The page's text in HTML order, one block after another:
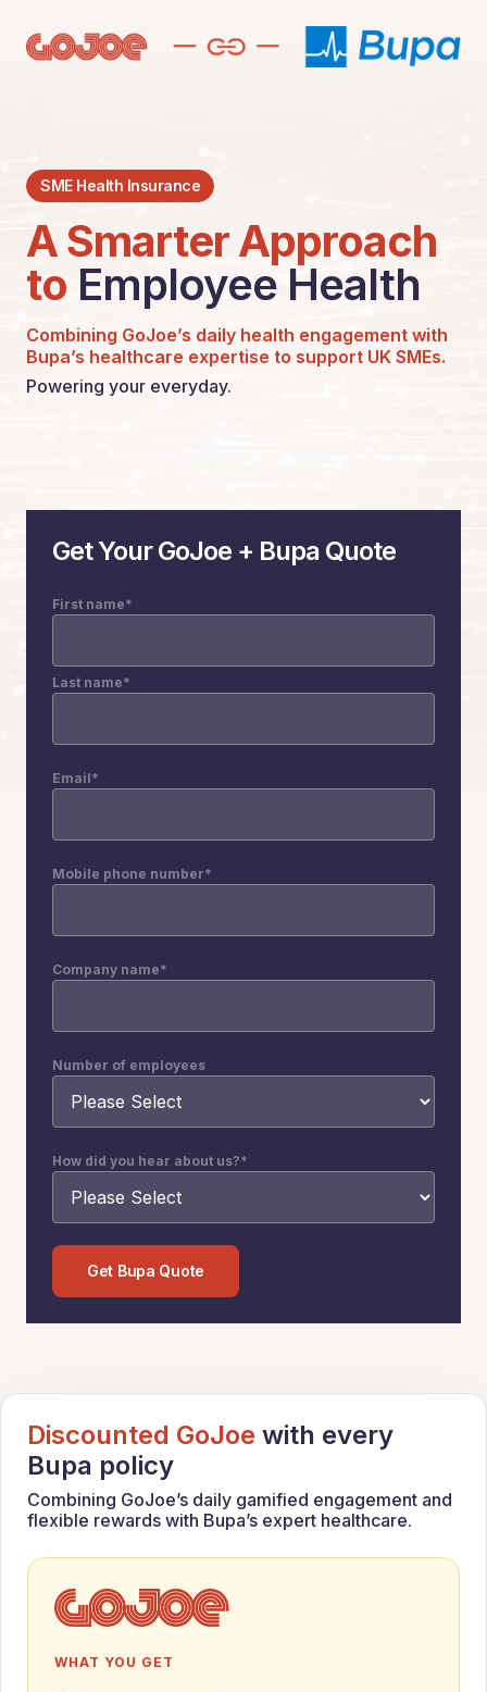
SME Health Insurance
A Smarter Approach
to Employee Health
Combining GoJoe’s daily health engagement with
Bupa’s healthcare expertise to support UK SMEs.
Powering your everyday.
Get Your GoJoe + Bupa Quote
First name*
Last name*
Email*
Mobile phone number*
Company name*
Number of employees
How did you hear about us?*
Discounted GoJoe with every
Bupa policy
Combining GoJoe’s daily gamified engagement and
flexible rewards with Bupa’s expert healthcare.
WHAT YOU GET